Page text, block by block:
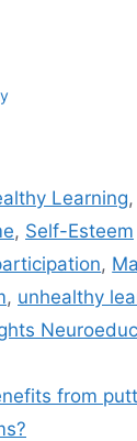
Learning,
, Self-Esteem
,
, unhealthy
from